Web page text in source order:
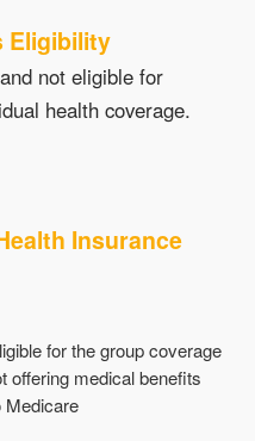
Eligibility
not eligible for
health coverage.
Insurance
for the group coverage
offering medical benefits
Medicare